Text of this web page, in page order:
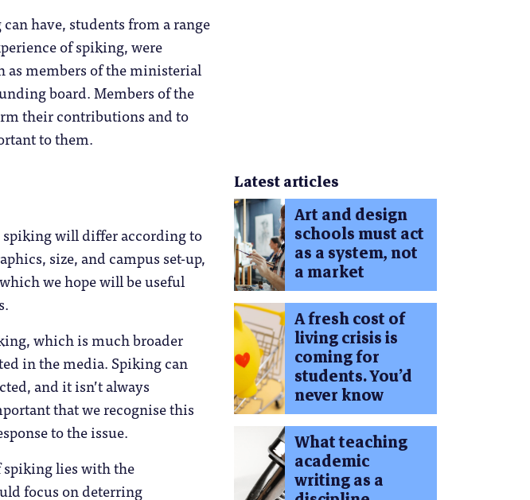
have, students from a range
of spiking, were
as members of the ministerial
board. Members of the
their contributions and to
to them.
spiking will differ according to
size, and campus set-up,
we hope will be useful
which is much broader
in the media. Spiking can
and it isn’t always
that we recognise this
to the issue.
spiking lies with the
focus on deterring
Latest articles
Art and design
schools must act
as a system, not
a market
A fresh cost of
living crisis is
coming for
students. You’d
never know
What teaching
academic
writing as a